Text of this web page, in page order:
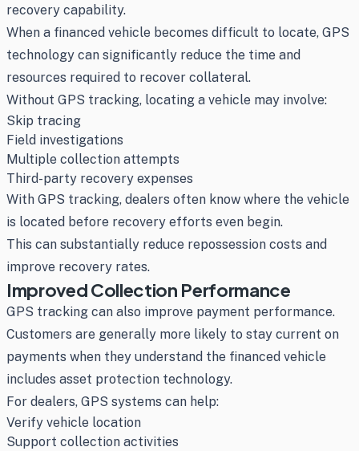
recovery capability.
When a financed vehicle becomes difficult to locate, GPS
technology can significantly reduce the time and
resources required to recover collateral.
Without GPS tracking, locating a vehicle may involve:
Skip tracing
Field investigations
Multiple collection attempts
Third-party recovery expenses
With GPS tracking, dealers often know where the vehicle
is located before recovery efforts even begin.
This can substantially reduce repossession costs and
improve recovery rates.
Improved Collection Performance
GPS tracking can also improve payment performance.
Customers are generally more likely to stay current on
payments when they understand the financed vehicle
includes asset protection technology.
For dealers, GPS systems can help:
Verify vehicle location
Support collection activities